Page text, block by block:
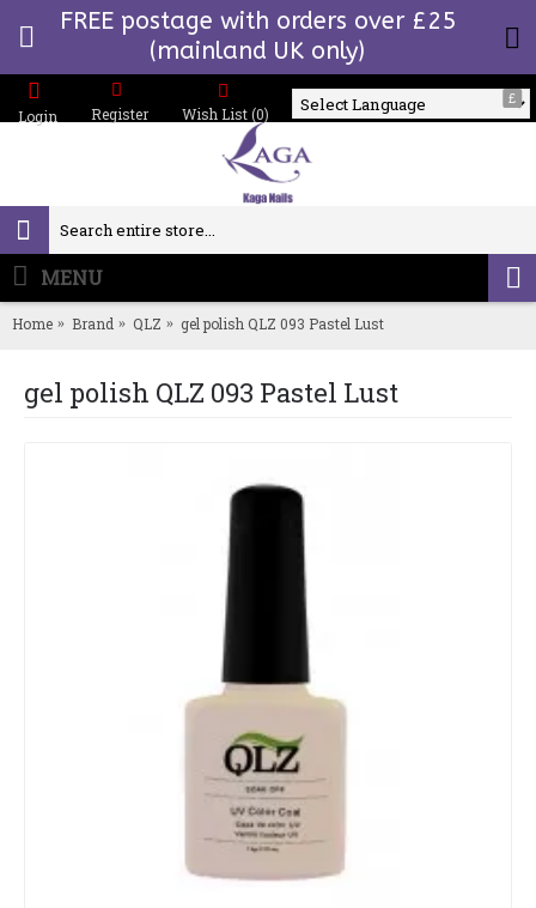
FREE postage with orders over £25
(mainland UK only)
£
Login Register Wish List (0)
MENU
Home Brand QLZ gel polish QLZ 093 Pastel Lust
gel polish QLZ 093 Pastel Lust